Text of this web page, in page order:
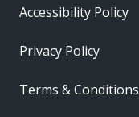
Accessibility Policy
Privacy Policy
Terms & Conditions